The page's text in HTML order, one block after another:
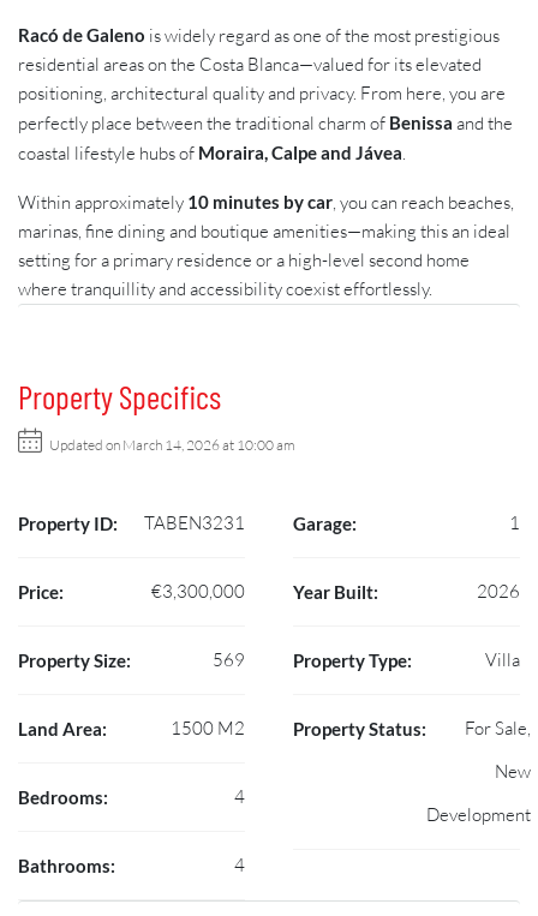
Racó de Galeno is widely regard as one of the most prestigious
residential areas on the Costa Blanca—valued for its elevated
positioning, architectural quality and privacy. From here, you are
perfectly place between the traditional charm of Benissa and the
coastal lifestyle hubs of Moraira, Calpe and Jávea.
Within approximately 10 minutes by car, you can reach beaches,
marinas, fine dining and boutique amenities—making this an ideal
setting for a primary residence or a high-level second home
where tranquillity and accessibility coexist effortlessly.
Property Specifics
Updated on March 14, 2026 at 10:00 am
Property ID: TABEN3231
Price: €3,300,000
Property Size: 569
Land Area: 1500 M2
Bedrooms: 4
Bathrooms: 4
Garage: 1
Year Built: 2026
Property Type: Villa
Property Status:
For Sale,
New
Development